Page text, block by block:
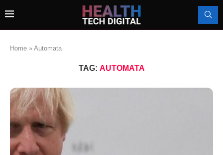
Home » Automata
TAG: AUTOMATA